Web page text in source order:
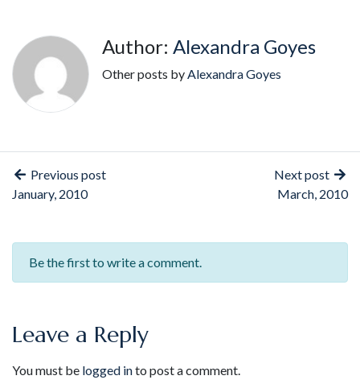
Author: Alexandra Goyes
Other posts byAlexandra Goyes
Previous post
January, 2010
Next post
March, 2010
Be the first to write a comment.
Leave a Reply
You must be logged into post a comment.